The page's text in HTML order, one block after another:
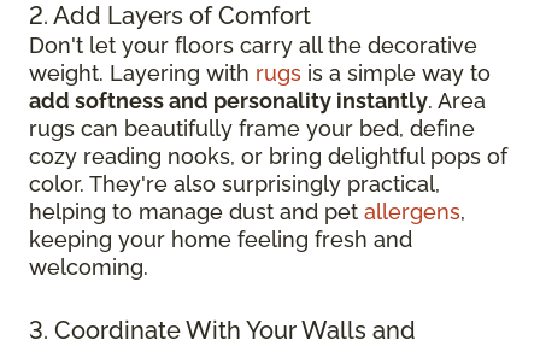
2. Add Layers of Comfort
Don't let your floors carry all the decorative
weight. Layering with rugs is a simple way to
add softness and personality instantly. Area
rugs can beautifully frame your bed, define
cozy reading nooks, or bring delightful pops of
color. They're also surprisingly practical,
helping to manage dust and pet allergens,
keeping your home feeling fresh and
welcoming.
3. Coordinate With Your Walls and